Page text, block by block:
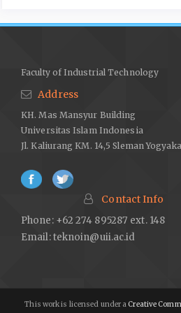
Faculty of Industrial Technology
Address
KH. Mas Mansyur Building
Universitas Islam Indonesia
Jl. Kaliurang KM. 14,5 Sleman
Contact Info
Phone: +62 274 895287 ext. 148
Email:teknoin@uii.ac.id
This work is licensed under a Creative